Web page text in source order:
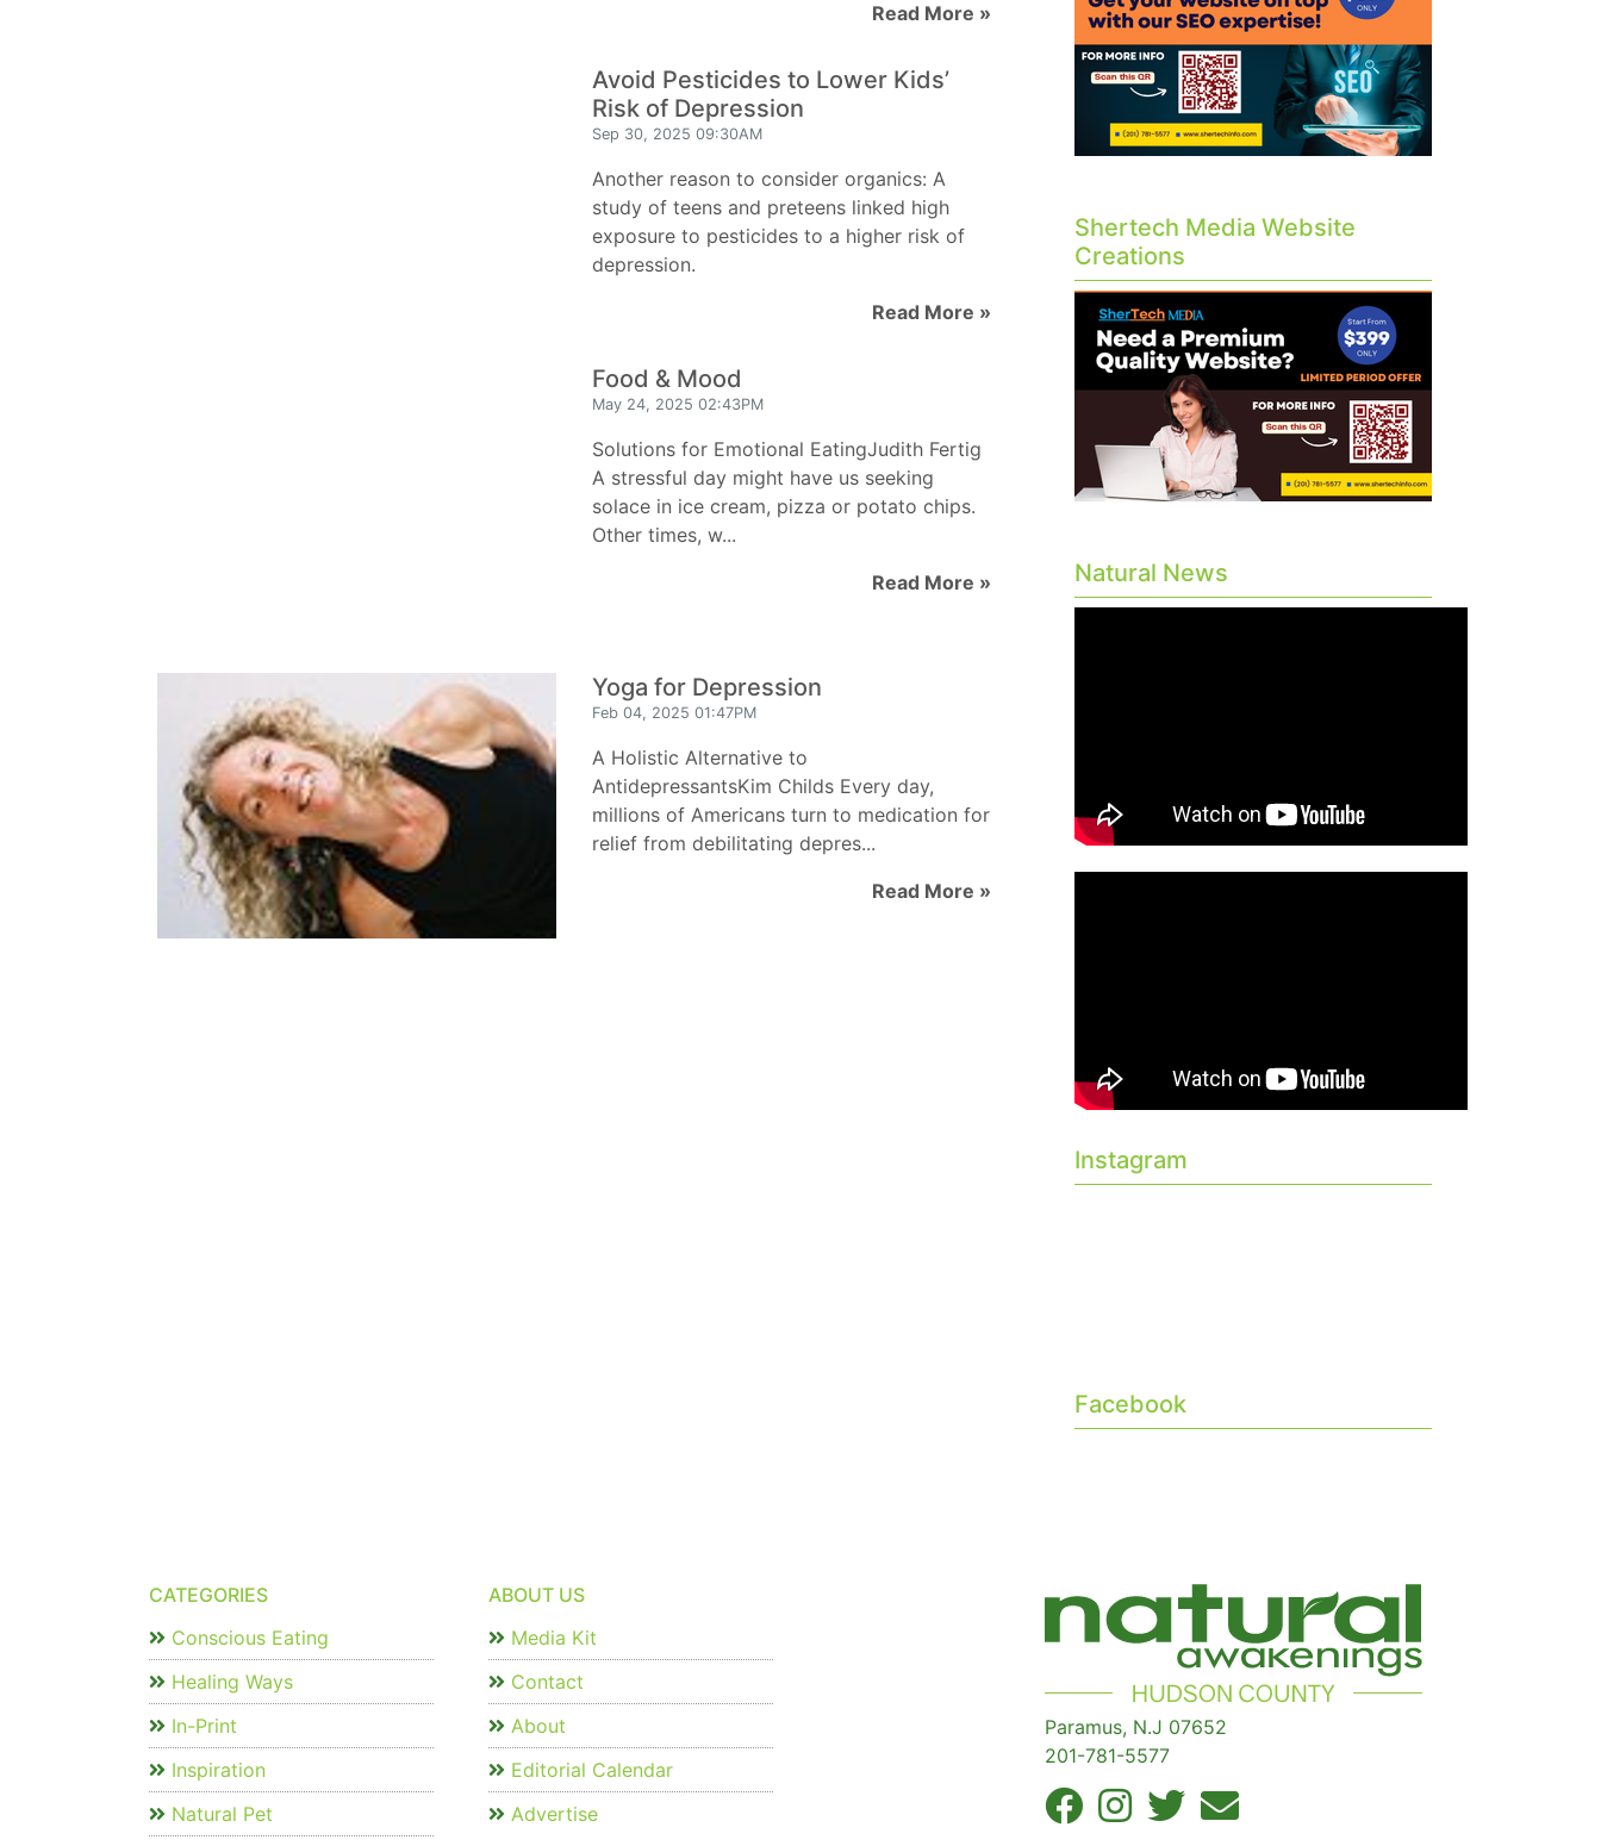
Read More »
Avoid Pesticides to Lower Kids’
Risk of Depression
Sep 30, 2025 09:30AM
Another reason to consider organics: A
study of teens and preteens linked high
exposure to pesticides to a higher risk of
depression.
Read More »
Food & Mood
May 24, 2025 02:43PM
Solutions for Emotional EatingJudith Fertig
A stressful day might have us seeking
solace in ice cream, pizza or potato chips.
Other times, w...
Read More »
Yoga for Depression
Feb 04, 2025 01:47PM
A Holistic Alternative to
AntidepressantsKim Childs Every day,
millions of Americans turn to medication for
relief from debilitating depres...
Read More »
Shertech Media Website
Creations
Natural News
Instagram
Facebook
CATEGORIES
Conscious Eating
Healing Ways
In-Print
Inspiration
Natural Pet
ABOUT US
Media Kit
Contact
About
Editorial Calendar
Advertise
Paramus, N.J 07652
201-781-5577